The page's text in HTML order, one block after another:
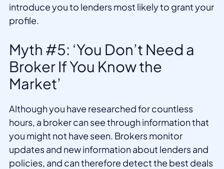
introduce you to lenders most likely to grant your
profile.
Myth #5: ‘You Don’t Need a
Broker If You Know the
Market’
Although you have researched for countless
hours, a broker can see through information that
you might not have seen. Brokers monitor
updates and new information about lenders and
policies, and can therefore detect the best deals